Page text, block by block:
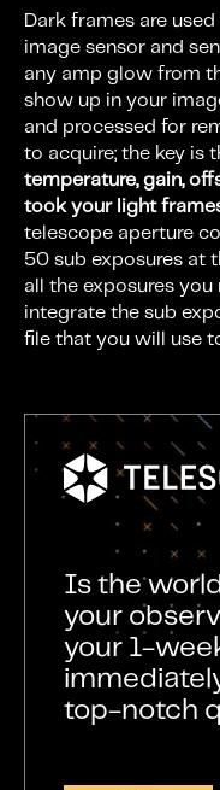
Dark frames are
image sensor and
any amp glow from
show up in your
and processed for
to acquire; the key is
temperature, gain,
took your light
telescope aperture
50 sub exposures at
all the exposures you
integrate the sub
file that you will use
Is the
your
your 1-
top-notch